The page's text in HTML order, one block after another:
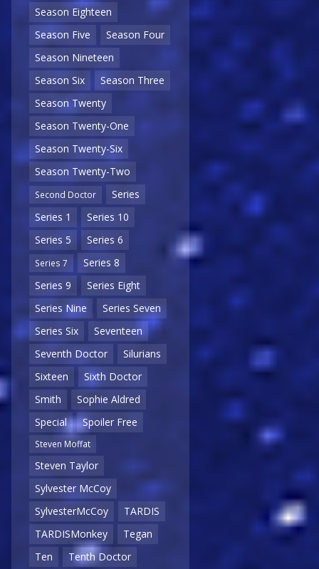
Season Eighteen
Season Five
Season Four
Season Nineteen
Season Six
Season Three
Season Twenty
Season Twenty-One
Season Twenty-Six
Season Twenty-Two
Second Doctor
Series
Series 1
Series 10
Series 5
Series 6
Series 7
Series 8
Series 9
Series Eight
Series Nine
Series Seven
Series Six
Seventeen
Seventh Doctor
Silurians
Sixteen
Sixth Doctor
Smith
Sophie Aldred
Special
Spoiler Free
Steven Moffat
Steven Taylor
Sylvester McCoy
SylvesterMcCoy
TARDIS
TARDISMonkey
Tegan
Ten
Tenth Doctor